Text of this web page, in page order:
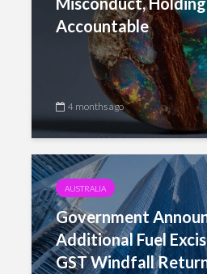
Accountable
4 months ago
AUSTRALIA
Government
Additional Fuel
GST Windfall